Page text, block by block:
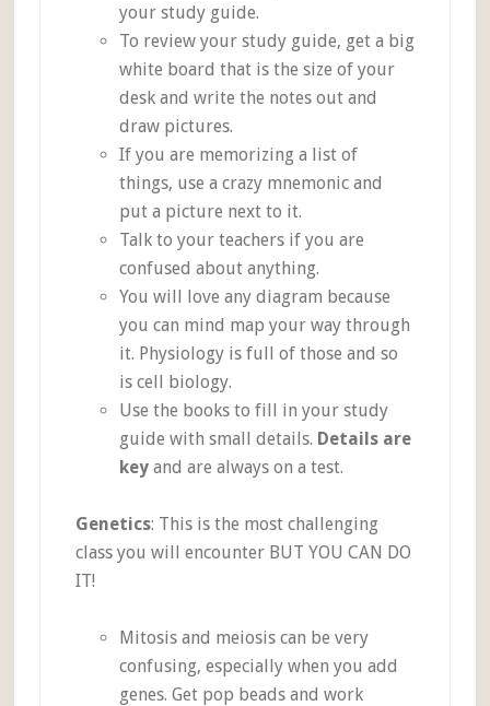
your study guide.
To review your study guide, get a big
white board that is the size of your
desk and write the notes out and
draw pictures.
If you are memorizing a list of
things, use a crazy mnemonic and
put a picture next to it.
Talk to your teachers if you are
confused about anything.
You will love any diagram because
you can mind map your way through
it. Physiology is full of those and so
is cell biology.
Use the books to fill in your study
guide with small details. Details are
keyand are always on a test.
Genetics: This is the most challenging
class you will encounter BUT YOU CAN DO
IT!
Mitosis and meiosis can be very
confusing, especially when you add
genes. Get pop beads and work